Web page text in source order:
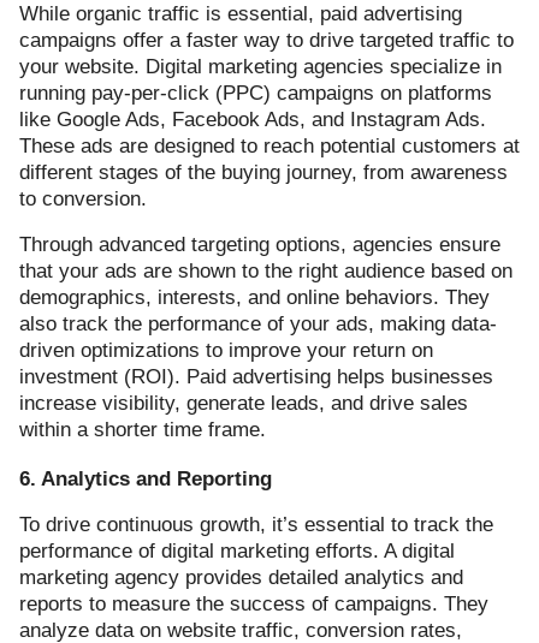
While organic traffic is essential, paid advertising
campaigns offer a faster way to drive targeted traffic to
your website. Digital marketing agencies specialize in
running pay-per-click (PPC) campaigns on platforms
like Google Ads, Facebook Ads, and Instagram Ads.
These ads are designed to reach potential customers at
different stages of the buying journey, from awareness
to conversion.
Through advanced targeting options, agencies ensure
that your ads are shown to the right audience based on
demographics, interests, and online behaviors. They
also track the performance of your ads, making data-
driven optimizations to improve your return on
investment (ROI). Paid advertising helps businesses
increase visibility, generate leads, and drive sales
within a shorter time frame.
6. Analytics and Reporting
To drive continuous growth, it’s essential to track the
performance of digital marketing efforts. A digital
marketing agency provides detailed analytics and
reports to measure the success of campaigns. They
analyze data on website traffic, conversion rates,